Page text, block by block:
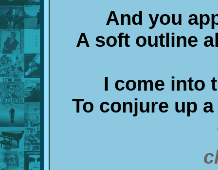
And you
A soft outline
I come into
To conjure up